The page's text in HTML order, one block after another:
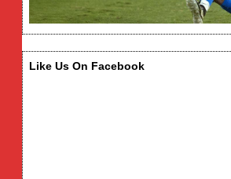
Like Us On Facebook